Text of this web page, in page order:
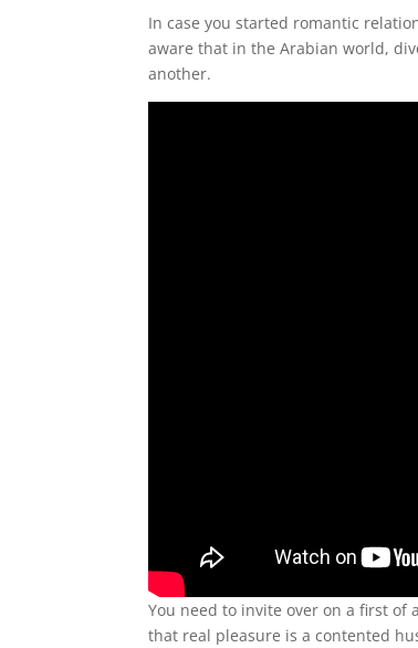
In case you started romantic
aware that in the Arabian world,
another.
You need to invite over on a first of
that real pleasure is a contented